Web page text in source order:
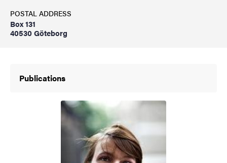
POSTAL ADDRESS
Box 131
40530 Göteborg
Publications